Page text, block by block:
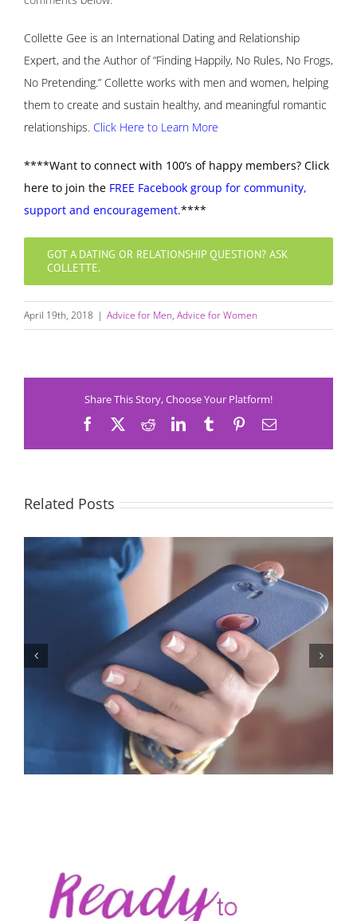
Collette Gee is an International Dating and Relationship
Expert, and the Author of “Finding Happily, No Rules, No Frogs,
No Pretending.” Collette works with men and women, helping
them to create and sustain healthy, and meaningful romantic
relationships. Click Here to Learn More
****Want to connect with 100’s of happy members? Click
here to join the FREE Facebook group for community,
support and encouragement.****
GOT A DATING OR RELATIONSHIP QUESTION? ASK
COLLETTE.
April 19th, 2018 | Advice for Men, Advice for Women
Share This Story, Choose Your Platform!
Facebook RedditLinkedInTumblrPinterestEmail
Related Posts
Let’s Stop Pretending Relationships Don’t Matter